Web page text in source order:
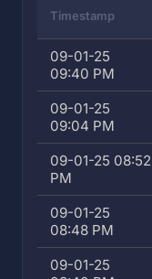
Timestamp
09-01-25
09:40 PM
09-01-25
09:04 PM
09-01-25 08:52
PM
09-01-25
08:48 PM
09-01-25